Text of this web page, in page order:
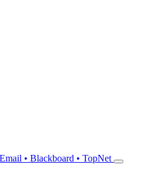
Email • Blackboard • TopNet